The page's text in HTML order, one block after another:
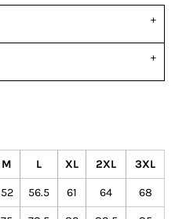
M L XL 2XL 3XL
52 56.5 61 64 68